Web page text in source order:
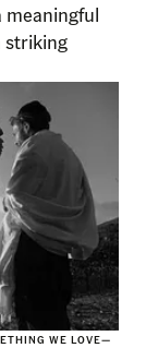
meaningful
striking
WE LOVE—